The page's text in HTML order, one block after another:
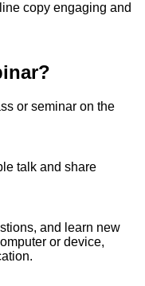
copy engaging and
or seminar on the
talk and share
and learn new
or device,